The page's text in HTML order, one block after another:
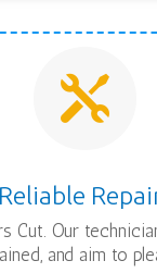

Reliable
Cut. Our
and aim to